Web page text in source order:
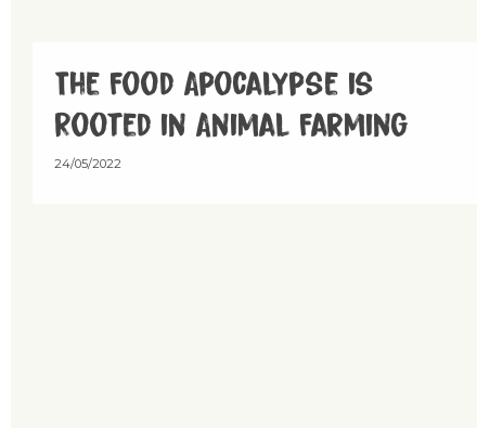
The Food Apocalypse is
Rooted in Animal Farming
24/05/2022